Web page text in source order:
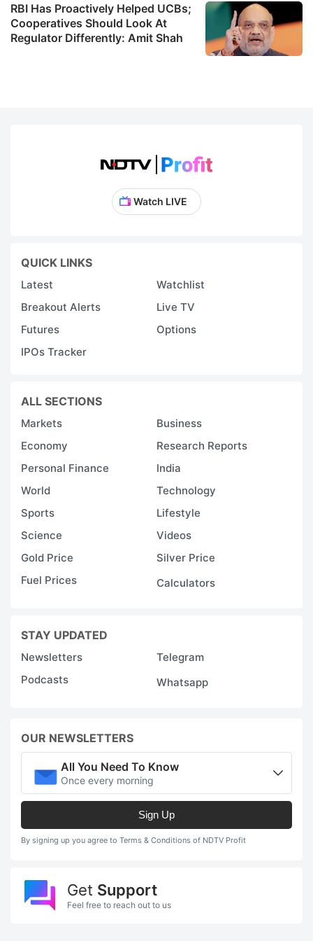
RBI Has Proactively Helped UCBs;
Cooperatives Should Look At
Regulator Differently: Amit Shah
Watch LIVE
QUICK LINKS
Latest
Watchlist
Breakout Alerts
Live TV
Futures
Options
IPOs Tracker
ALL SECTIONS
Markets
Business
Economy
Research Reports
Personal Finance
India
World
Technology
Sports
Lifestyle
Science
Videos
Gold Price
Silver Price
Fuel Prices
Calculators
STAY UPDATED
Newsletters
Telegram
Podcasts
Whatsapp
OUR NEWSLETTERS
All You Need To Know
Once every morning
Sign Up
By signing up you agree to Terms & Conditions of NDTV Profit
Get Support
Feel free to reach out to us